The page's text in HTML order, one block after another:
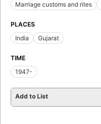
Marriage customs and rites
PLACES
India
Gujarat
TIME
1947-
Add to List